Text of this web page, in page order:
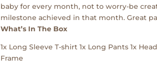
baby for every month, not to worry-be
milestone achieved in that month. Great
What’s In The Box
1x Long Sleeve T-shirt 1x Long Pants 1x
Frame